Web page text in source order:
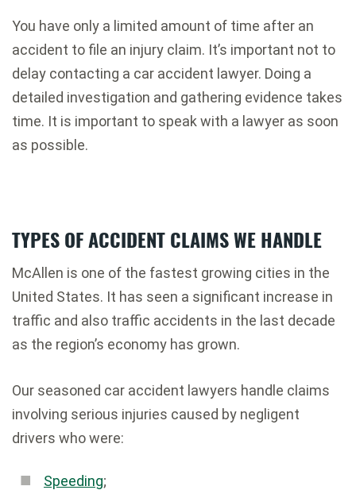
You have only a limited amount of time after an
accident to file an injury claim. It’s important not to
delay contacting a car accident lawyer. Doing a
detailed investigation and gathering evidence takes
time. It is important to speak with a lawyer as soon
as possible.
TYPES OF ACCIDENT CLAIMS WE HANDLE
McAllen is one of the fastest growing cities in the
United States. It has seen a significant increase in
traffic and also traffic accidents in the last decade
as the region’s economy has grown.
Our seasoned car accident lawyers handle claims
involving serious injuries caused by negligent
drivers who were:
Speeding;